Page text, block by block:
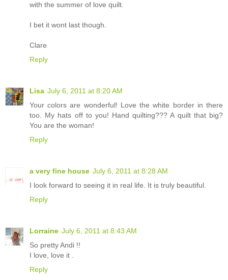
with the summer of love quilt.
I bet it wont last though.
Clare
Reply
Lisa July 6, 2011 at 8:20 AM
Your colors are wonderful! Love the white border in there
too. My hats off to you! Hand quilting??? A quilt that big?
You are the woman!
Reply
a very fine house July 6, 2011 at 8:28 AM
I look forward to seeing it in real life. It is truly beautiful.
Reply
Lorraine July 6, 2011 at 8:43 AM
So pretty Andi !!
I love, love it .
Reply